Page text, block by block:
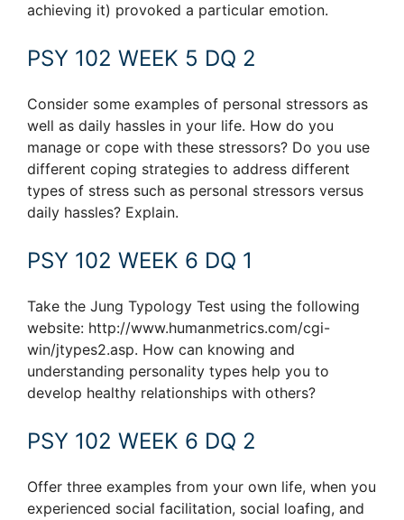
achieving it) provoked a particular emotion.
PSY 102 WEEK 5 DQ 2
Consider some examples of personal stressors as
well as daily hassles in your life. How do you
manage or cope with these stressors? Do you use
different coping strategies to address different
types of stress such as personal stressors versus
daily hassles? Explain.
PSY 102 WEEK 6 DQ 1
Take the Jung Typology Test using the following
website: http://www.humanmetrics.com/cgi-
win/jtypes2.asp. How can knowing and
understanding personality types help you to
develop healthy relationships with others?
PSY 102 WEEK 6 DQ 2
Offer three examples from your own life, when you
experienced social facilitation, social loafing, and